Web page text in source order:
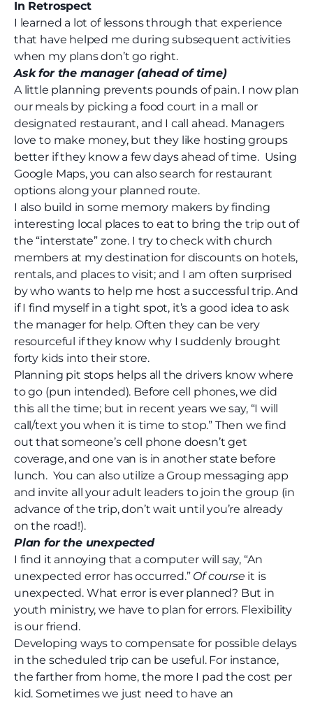
In Retrospect
I learned a lot of lessons through that experience
that have helped me during subsequent activities
when my plans don’t go right.
Ask for the manager (ahead of time)
A little planning prevents pounds of pain. I now plan
our meals by picking a food court in a mall or
designated restaurant, and I call ahead. Managers
love to make money, but they like hosting groups
better if they know a few days ahead of time. Using
Google Maps, you can also search for restaurant
options along your planned route.
I also build in some memory makers by finding
interesting local places to eat to bring the trip out of
the “interstate” zone. I try to check with church
members at my destination for discounts on hotels,
rentals, and places to visit; and I am often surprised
by who wants to help me host a successful trip. And
if I find myself in a tight spot, it’s a good idea to ask
the manager for help. Often they can be very
resourceful if they know why I suddenly brought
forty kids into their store.
Planning pit stops helps all the drivers know where
to go (pun intended). Before cell phones, we did
this all the time; but in recent years we say, “I will
call/text you when it is time to stop.” Then we find
out that someone’s cell phone doesn’t get
coverage, and one van is in another state before
lunch. You can also utilize a Group messaging app
and invite all your adult leaders to join the group (in
advance of the trip, don’t wait until you’re already
on the road!).
Plan for the unexpected
I find it annoying that a computer will say, “An
unexpected error has occurred.” Of course it is
unexpected. What error is ever planned? But in
youth ministry, we have to plan for errors. Flexibility
is our friend.
Developing ways to compensate for possible delays
in the scheduled trip can be useful. For instance,
the farther from home, the more I pad the cost per
kid. Sometimes we just need to have an